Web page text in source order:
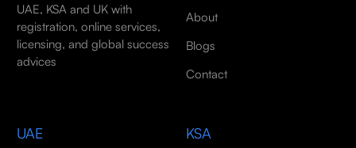
UAE, KSA and UK with
registration, online services,
licensing, and global success
advices
About
Blogs
Contact
UAE KSA